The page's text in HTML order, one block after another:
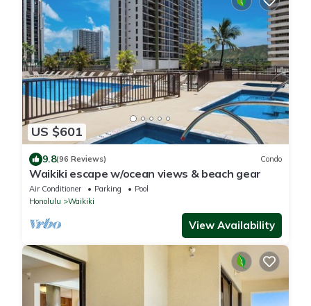
US $601
9.8(96 Reviews) Condo
Waikiki escape w/ocean views & beach gear
Air Conditioner Parking
Pool
Honolulu
Waikiki
View Availability